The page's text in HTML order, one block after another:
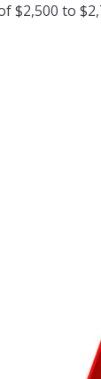
$2,500 to